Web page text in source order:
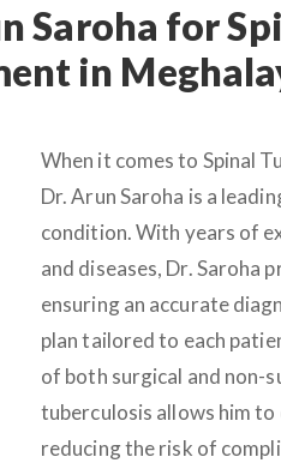
Saroha for
in
When it comes to Spinal
Dr. Arun Saroha is a
condition. With years of
and diseases, Dr. Saroha
ensuring an accurate
plan tailored to each
of both surgical and non-
tuberculosis allows him
reducing the risk of